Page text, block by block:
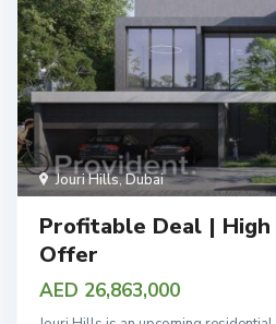
Jouri Hills,Dubai
Profitable Deal |
Offer
AED 26,863,000